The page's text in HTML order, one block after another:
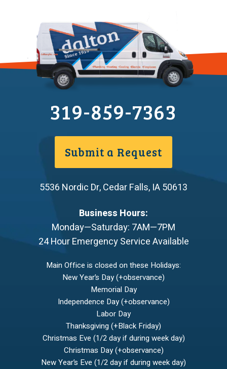
319-859-7363
Submit a Request
5536 Nordic Dr,Cedar Falls, IA50613
Business Hours:
Monday—Saturday: 7AM—7PM
24 Hour Emergency Service Available
Main Office is closed on these Holidays:
New Year’s Day (+observance)
Memorial Day
Independence Day (+observance)
Labor Day
Thanksgiving (+Black Friday)
Christmas Eve (1/2 day if during week day)
Christmas Day (+observance)
New Year’s Eve (1/2 day if during week day)